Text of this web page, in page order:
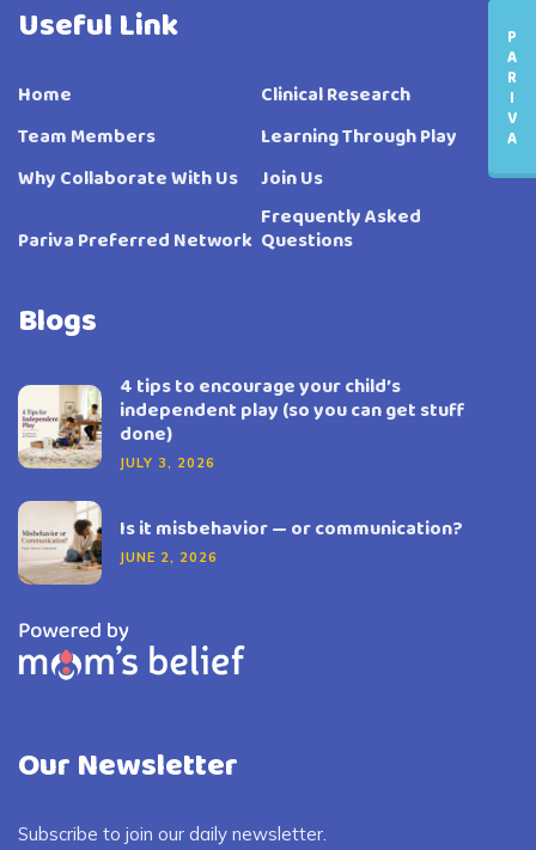
Useful Link
Home
Clinical Research
Team Members
Learning Through Play
Why Collaborate With Us
Join Us
Pariva Preferred Network
Frequently Asked
Questions
Blogs
4 tips to encourage your child’s
independent play (so you can get stuff
done)
JULY 3, 2026
Is it misbehavior — or communication?
JUNE 2, 2026
Our Newsletter
Subscribe to join our daily newsletter.
P
A
R
I
V
A